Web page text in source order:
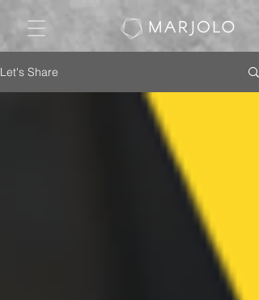
Let's Share